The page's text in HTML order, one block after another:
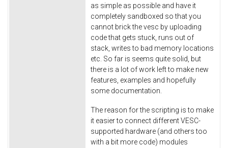
as simple as possible and have it
completely sandboxed so that you
cannot brick the vesc by uploading
code that gets stuck, runs out of
stack, writes to bad memory locations
etc. So far is seems quite solid, but
there is a lot of work left to make new
features, examples and hopefully
some documentation.
The reason for the scripting is to make
it easier to connect different VESC-
supported hardware (and others too
with a bit more code) modules